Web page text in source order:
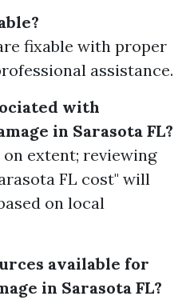
fixable with proper
assistance.
with
in Sarasota FL?
on extent; reviewing
FL cost" will
on local
available for
in Sarasota FL?